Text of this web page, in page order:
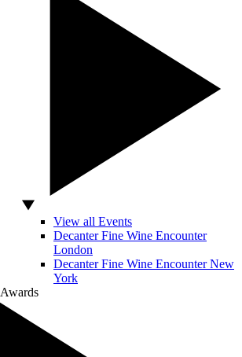
View all Events
Decanter Fine Wine Encounter
London
Decanter Fine Wine Encounter New
York
Awards